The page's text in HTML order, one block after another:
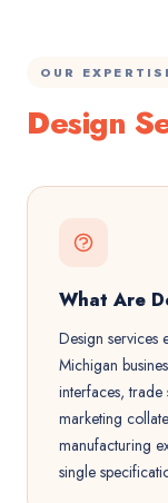
OUR
Design
What Are
Design services
Michigan
interfaces,
marketing
manufacturing
single